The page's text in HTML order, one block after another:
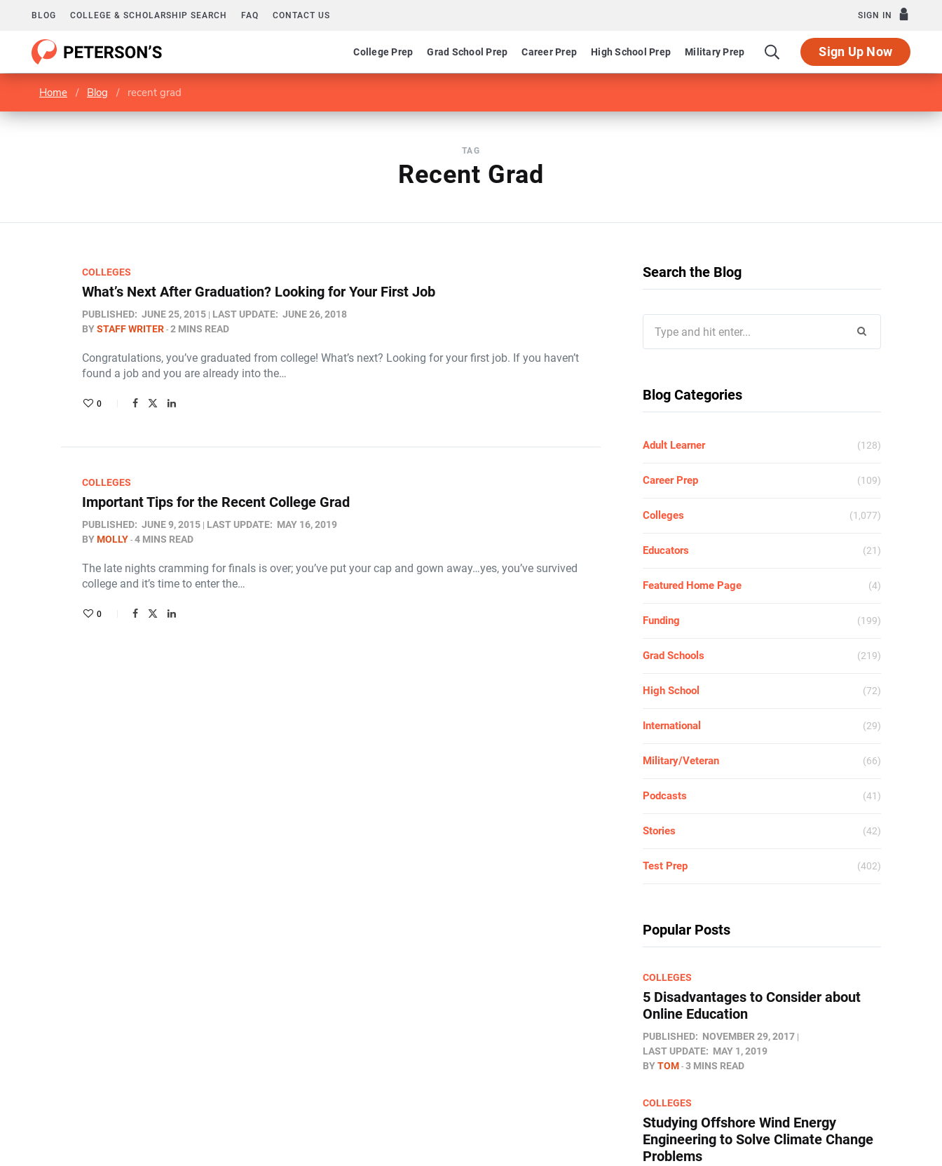
BLOG COLLEGE & SCHOLARSHIP SEARCH FAQ CONTACT US SIGN IN
College Prep Grad School Prep Career Prep High School Prep Military Prep Sign Up Now
Home / Blog / recent grad
TAG
Recent Grad
COLLEGES
What’s Next After Graduation? Looking for Your First Job
PUBLISHED: JUNE 25, 2015 LAST UPDATE: JUNE 26, 2018
BYSTAFF WRITER 2 MINS READ
Congratulations, you’ve graduated from college! What’s next? Looking for your first job. If you haven’t
found a job and you are already into the…
0
COLLEGES
Important Tips for the Recent College Grad
PUBLISHED: JUNE 9, 2015 LAST UPDATE: MAY 16, 2019
BYMOLLY 4 MINS READ
The late nights cramming for finals is over; you’ve put your cap and gown away…yes, you’ve survived
college and it’s time to enter the…
0
Search the Blog
for:
Blog Categories
Adult Learner (128)
Career Prep (109)
Colleges (1,077)
Educators (21)
Featured Home Page (4)
Funding (199)
Grad Schools (219)
High School (72)
International (29)
Military/Veteran (66)
Podcasts (41)
Stories (42)
Test Prep (402)
Popular Posts
COLLEGES
5 Disadvantages to Consider about
Online Education
PUBLISHED: NOVEMBER 29, 2017
LAST UPDATE: MAY 1, 2019
BYTOM 3 MINS READ
COLLEGES
Studying Offshore Wind Energy
Engineering to Solve Climate Change
Problems